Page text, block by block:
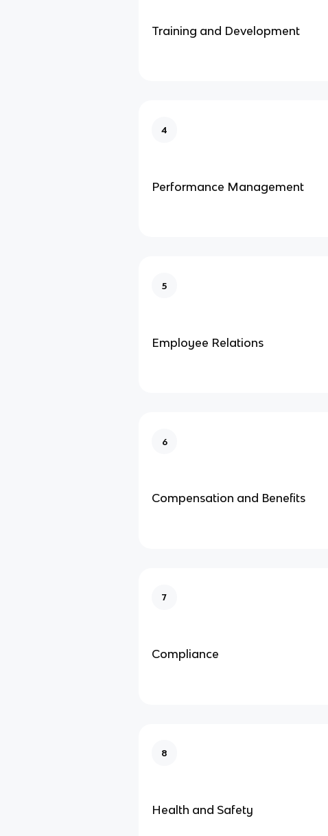
Training and Development
4
Performance Management
5
Employee Relations
6
Compensation and Benefits
7
Compliance
8
Health and Safety